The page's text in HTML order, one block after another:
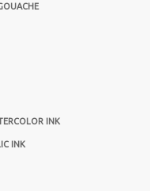
INK
INK